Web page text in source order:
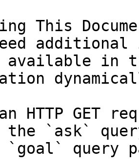
This
in
HTTP GET
the `ask`
query